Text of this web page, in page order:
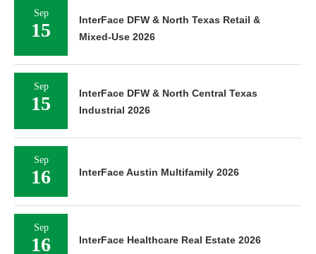
Sep
15
InterFace DFW & North Texas Retail &
Mixed-Use 2026
Sep
15
InterFace DFW & North Central Texas
Industrial 2026
Sep
16 InterFace Austin Multifamily 2026
Sep
16 InterFace Healthcare Real Estate 2026